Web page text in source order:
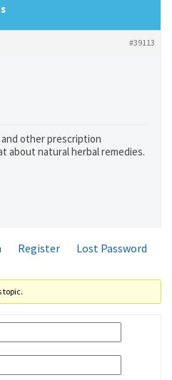
#39113
and other prescription
about natural herbal remedies.
Register
Lost Password
topic.